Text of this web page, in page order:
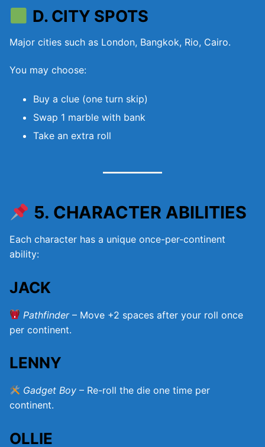
D. CITY SPOTS
Major cities such as London, Bangkok, Rio, Cairo.
You may choose:
Buy a clue (one turn skip)
Swap 1 marble with bank
Take an extra roll
5. CHARACTER ABILITIES
Each character has a unique once-per-continent
ability:
JACK
Pathfinder– Move +2 spaces after your roll once
per continent.
LENNY
Gadget Boy – Re-roll the die one time per
continent.
OLLIE